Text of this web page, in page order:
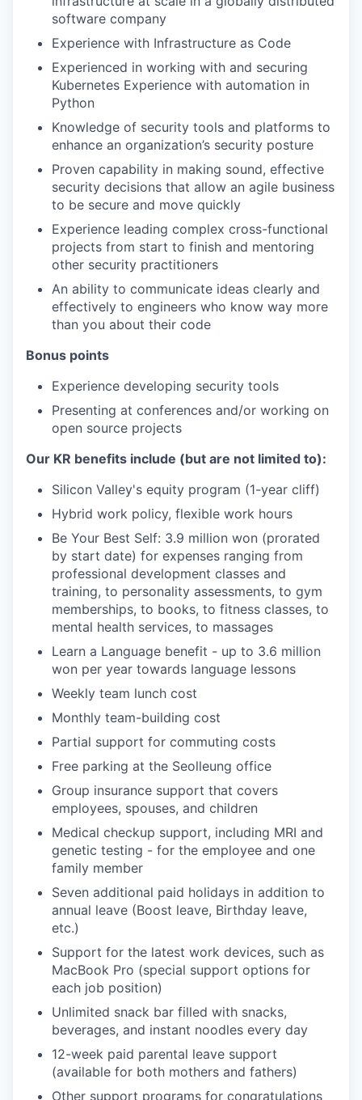
software company
Experience with Infrastructure as Code
Experienced in working with and securing
Kubernetes Experience with automation in
Python
Knowledge of security tools and platforms to
enhance an organization’s security posture
Proven capability in making sound, effective
security decisions that allow an agile business
to be secure and move quickly
Experience leading complex cross-functional
projects from start to finish and mentoring
other security practitioners
An ability to communicate ideas clearly and
effectively to engineers who know way more
than you about their code
Bonus points
Experience developing security tools
Presenting at conferences and/or working on
open source projects
Our KR benefits include (but are not limited to):
Silicon Valley's equity program (1-year cliff)
Hybrid work policy, flexible work hours
Be Your Best Self: 3.9 million won (prorated
by start date) for expenses ranging from
professional development classes and
training, to personality assessments, to gym
memberships, to books, to fitness classes, to
mental health services, to massages
Learn a Language benefit - up to 3.6 million
won per year towards language lessons
Weekly team lunch cost
Monthly team-building cost
Partial support for commuting costs
Free parking at the Seolleung office
Group insurance support that covers
employees, spouses, and children
Medical checkup support, including MRI and
genetic testing - for the employee and one
family member
Seven additional paid holidays in addition to
annual leave (Boost leave, Birthday leave,
etc.)
Support for the latest work devices, such as
MacBook Pro (special support options for
each job position)
Unlimited snack bar filled with snacks,
beverages, and instant noodles every day
12-week paid parental leave support
(available for both mothers and fathers)
Other support programs for congratulations